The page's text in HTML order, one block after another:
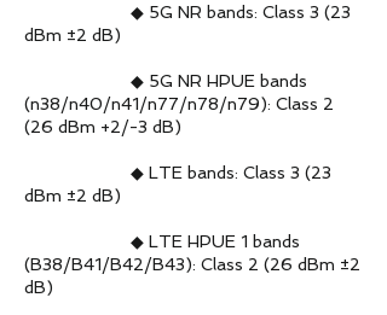
◆ 5G NR bands: Class 3 (23
dBm ±2 dB)
◆ 5G NR HPUE bands
(n38/n40/n41/n77/n78/n79): Class 2
(26 dBm +2/-3 dB)
◆ LTE bands: Class 3 (23
dBm ±2 dB)
◆ LTE HPUE 1 bands
(B38/B41/B42/B43): Class 2 (26 dBm ±2
dB)